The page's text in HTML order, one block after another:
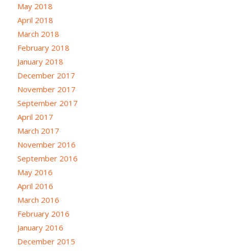
May 2018
April 2018
March 2018
February 2018
January 2018
December 2017
November 2017
September 2017
April 2017
March 2017
November 2016
September 2016
May 2016
April 2016
March 2016
February 2016
January 2016
December 2015